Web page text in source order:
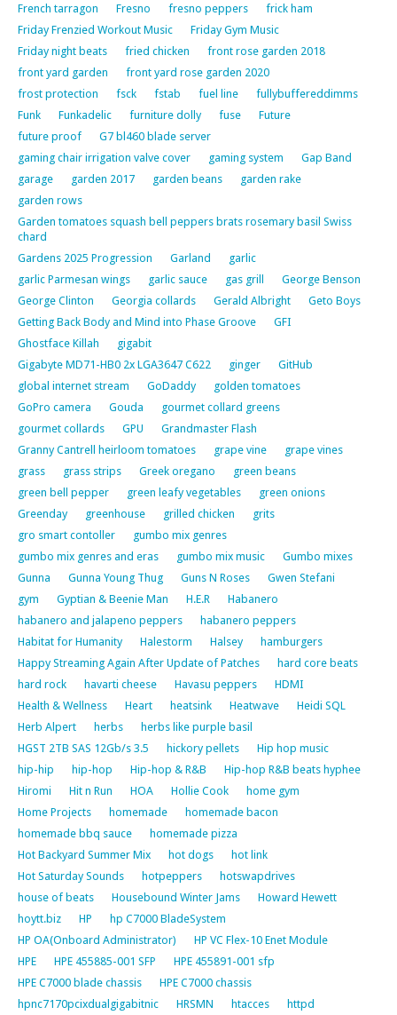
French tarragon
Fresno fresno peppers
frick ham
Friday Frenzied Workout Music
Friday Gym Music
Friday night beats
fried chicken
front rose garden 2018
front yard garden
front yard rose garden 2020
frost protection
fsck fstab fuel line
fullybuffereddimms
Funk
Funkadelic furniture dolly fuse
Future
future proof
G7 bl460 blade server
gaming chair irrigation valve cover
gaming system
Gap Band
garage
garden 2017 garden beans
garden rake
garden rows
Garden tomatoes squash bell peppers brats rosemary basil Swiss
chard
Gardens 2025 Progression
Garland
garlic
garlic Parmesan wings
garlic sauce gas grill
George Benson
George Clinton
Georgia collards Gerald Albright
Geto Boys
Getting Back Body and Mind into Phase Groove
GFI
Ghostface Killah
gigabit
Gigabyte MD71-HB0 2x LGA3647 C622
ginger
GitHub
global internet stream
GoDaddy
golden tomatoes
GoPro camera
Gouda
gourmet collard greens
gourmet collards
GPU
Grandmaster Flash
Granny Cantrell heirloom tomatoes
grape vine
grape vines
grass
grass strips Greek oregano
green beans
green bell pepper
green leafy vegetables
green onions
Greenday
greenhouse grilled chicken
grits
gro smart contoller
gumbo mix genres
gumbo mix genres and eras
gumbo mix music
Gumbo mixes
Gunna
Gunna Young Thug Guns N Roses
Gwen Stefani
gym
Gyptian & Beenie Man H.E.R
Habanero
habanero and jalapeno peppers
habanero peppers
Habitat for Humanity
Halestorm Halsey
hamburgers
Happy Streaming Again After Update of Patches
hard core beats
hard rock
havarti cheese Havasu peppers
HDMI
Health & Wellness
Heart heatsink Heatwave
Heidi SQL
Herb Alpert
herbs
herbs like purple basil
HGST 2TB SAS 12Gb/s 3.5
hickory pellets
Hip hop music
hip-hip
hip-hop Hip-hop & R&B
Hip-hop R&B beats hyphee
Hiromi
Hit n Run HOA Hollie Cook
home gym
Home Projects
homemade
homemade bacon
homemade bbq sauce
homemade pizza
Hot Backyard Summer Mix
hot dogs
hot link
Hot Saturday Sounds
hotpeppers
hotswapdrives
house of beats
Housebound Winter Jams
Howard Hewett
hoytt.biz
HP
hp C7000 BladeSystem
HP OA(Onboard Administrator)
HP VC Flex-10 Enet Module
HPE
HPE 455885-001 SFP
HPE 455891-001 sfp
HPE C7000 blade chassis
HPE C7000 chassis
hpnc7170pcixdualgigabitnic
HRSMN htacces httpd